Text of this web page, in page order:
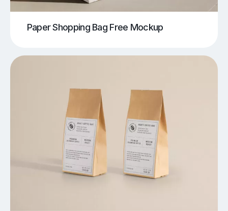
Paper Shopping Bag Free Mockup